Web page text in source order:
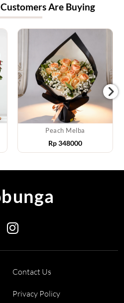
Are Buying
Peach Melba
Rp348000
Contact Us
Privacy Policy